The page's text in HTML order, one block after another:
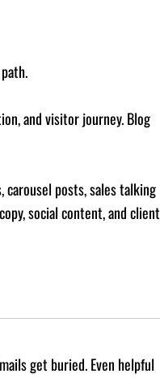
and visitor journey. Blog
posts, sales talking
social content, and client
get buried. Even helpful